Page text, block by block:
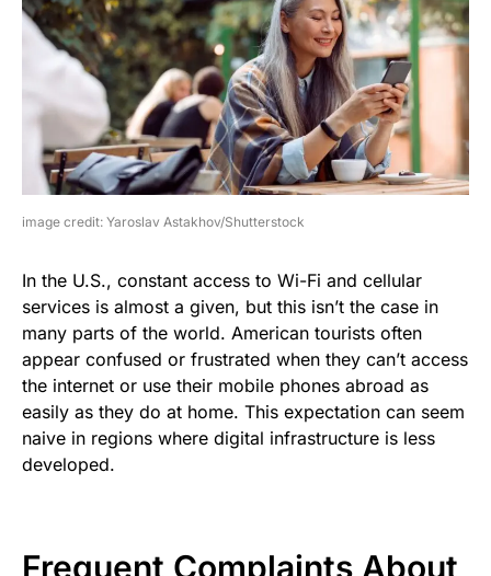
image credit: Yaroslav Astakhov/Shutterstock
In the U.S., constant access to Wi-Fi and cellular
services is almost a given, but this isn’t the case in
many parts of the world. American tourists often
appear confused or frustrated when they can’t access
the internet or use their mobile phones abroad as
easily as they do at home. This expectation can seem
naive in regions where digital infrastructure is less
developed.
Frequent Complaints About